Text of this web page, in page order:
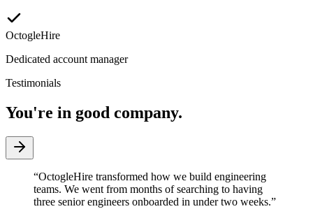
OctogleHire
Dedicated account manager
Testimonials
You're in good company.
“OctogleHire transformed how we build engineering
teams. We went from months of searching to having
three senior engineers onboarded in under two weeks.”